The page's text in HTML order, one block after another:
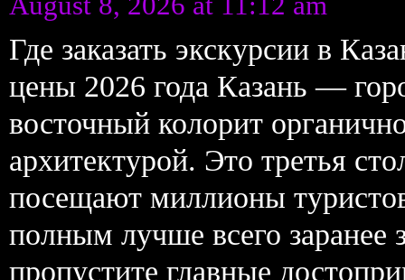
Где заказать экскурсии в
цены 2026 года Казань —
восточный колорит
архитектурой. Это третья
посещают миллионы
полным лучше всего заранее
пропустите главные